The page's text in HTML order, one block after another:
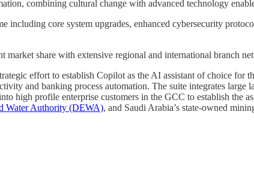
combining cultural change with advanced technology
core system upgrades, enhanced cybersecurity
share with extensive regional and international branch
effort to establish Copilot as the AI assistant of choice for
and banking process automation. The suite integrates large
profile enterprise customers in the GCC to establish the
Water Authority (DEWA), and Saudi Arabia’s state-owned